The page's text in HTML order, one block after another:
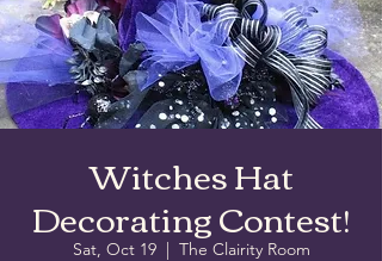
Witches Hat
Decorating Contest!
Sat, Oct 19
  |
The Clairity Room